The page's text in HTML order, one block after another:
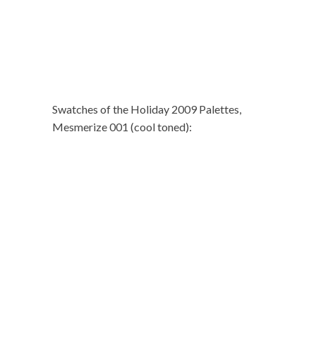
Swatches of the Holiday 2009 Palettes,
Mesmerize 001 (cool toned):